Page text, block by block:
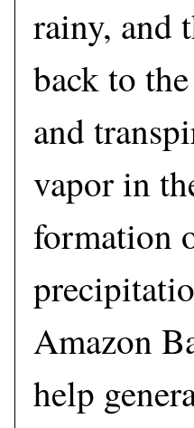
rainy, and
back to
and
vapor in
formation
Amazon
help